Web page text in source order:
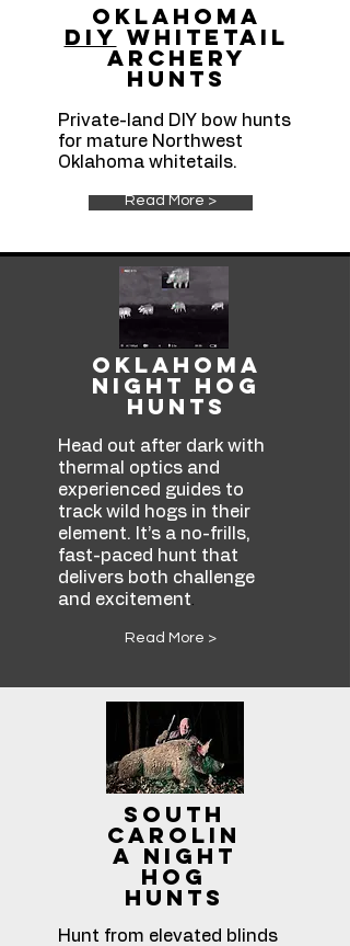
Oklahoma
DIY Whitetail
Archery
hunts
Private-land DIY bow hunts
for mature Northwest
Oklahoma whitetails.
Read More >
Oklahoma
Night Hog
Hunts
Head out after dark with
thermal optics and
experienced guides to
track wild hogs in their
element. It’s a no-frills,
fast-paced hunt that
delivers both challenge
and excitement
Read More >
South
Carolin
a Night
Hog
Hunts
Hunt from elevated blinds